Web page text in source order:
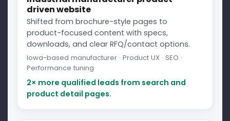
driven website
Shifted from brochure-style pages to
product-focused content with specs,
downloads, and clear RFQ/contact options.
Iowa-based manufacturer · Product UX · SEO ·
Performance tuning
2× more qualified leads from search and
product detail pages.